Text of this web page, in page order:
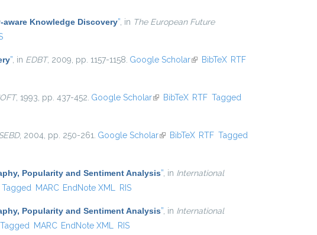
aware Knowledge Discovery” , in The European Future
” , in EDBT, 2009, pp. 1157-1158. Google Scholar(link is external)
BibTeX RTF
, 1993, pp. 437-452. Google Scholar(link is external)
BibTeX RTF Tagged
, 2004, pp. 250-261. Google Scholar(link is external)
BibTeX RTF Tagged
Popularity and Sentiment Analysis” , in International
Tagged MARC EndNote XML RIS
Popularity and Sentiment Analysis” , in International
Tagged MARC EndNote XML RIS